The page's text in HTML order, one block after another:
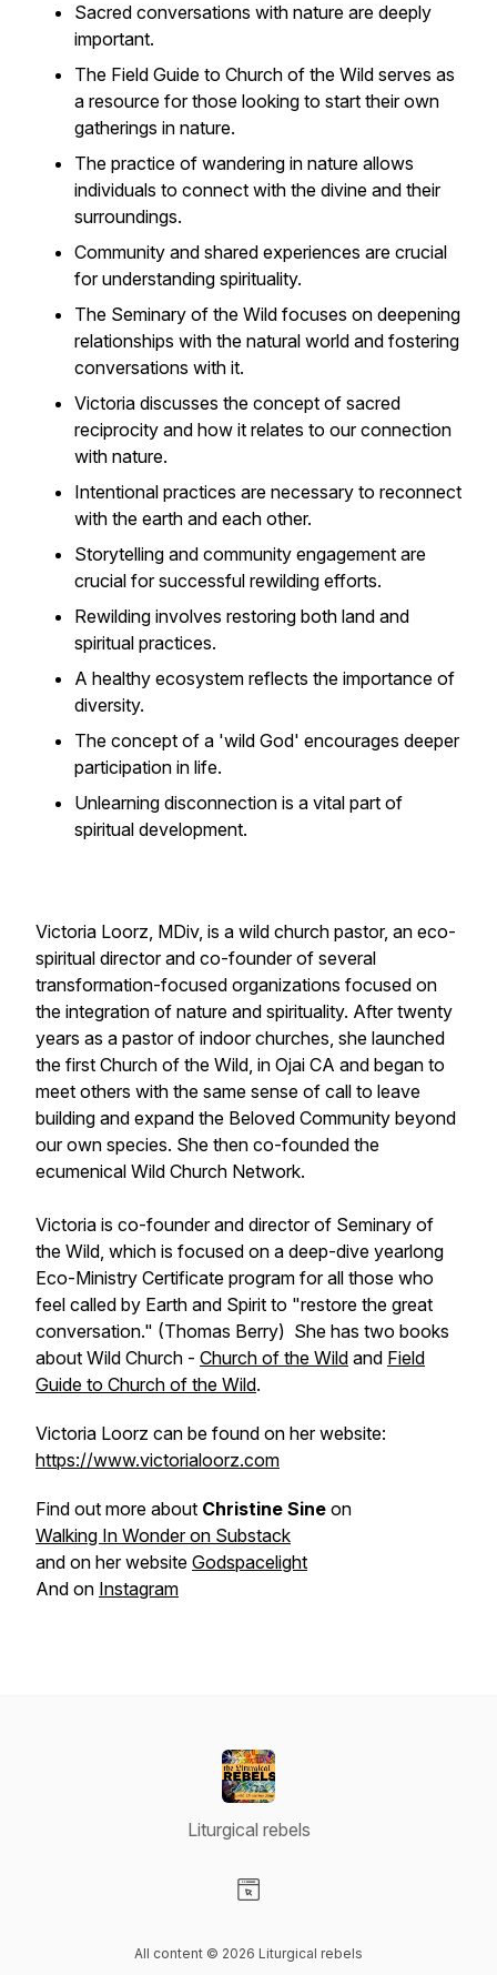
Sacred conversations with nature are deeply
important.
The Field Guide to Church of the Wild serves as
a resource for those looking to start their own
gatherings in nature.
The practice of wandering in nature allows
individuals to connect with the divine and their
surroundings.
Community and shared experiences are crucial
for understanding spirituality.
The Seminary of the Wild focuses on deepening
relationships with the natural world and fostering
conversations with it.
Victoria discusses the concept of sacred
reciprocity and how it relates to our connection
with nature.
Intentional practices are necessary to reconnect
with the earth and each other.
Storytelling and community engagement are
crucial for successful rewilding efforts.
Rewilding involves restoring both land and
spiritual practices.
A healthy ecosystem reflects the importance of
diversity.
The concept of a 'wild God' encourages deeper
participation in life.
Unlearning disconnection is a vital part of
spiritual development.
Victoria Loorz, MDiv, is a wild church pastor, an eco-
spiritual director and co-founder of several
transformation-focused organizations focused on
the integration of nature and spirituality. After twenty
years as a pastor of indoor churches, she launched
the first Church of the Wild, in Ojai CA and began to
meet others with the same sense of call to leave
building and expand the Beloved Community beyond
our own species. She then co-founded the
ecumenical Wild Church Network.
Victoria is co-founder and director of Seminary of
the Wild, which is focused on a deep-dive yearlong
Eco-Ministry Certificate program for all those who
feel called by Earth and Spirit to "restore the great
conversation." (Thomas Berry) She has two books
about Wild Church - Church of the Wild and Field
Guide to Church of the Wild.
Victoria Loorz can be found on her website:
https://www.victorialoorz.com
Find out more about Christine Sine on
Walking In Wonder on Substack
and on her website Godspacelight
And on Instagram
Liturgical rebels
All content © 2026 Liturgical rebels